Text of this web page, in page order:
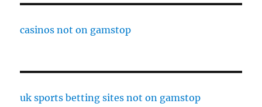
casinos not on gamstop
uk sports betting sites not on gamstop